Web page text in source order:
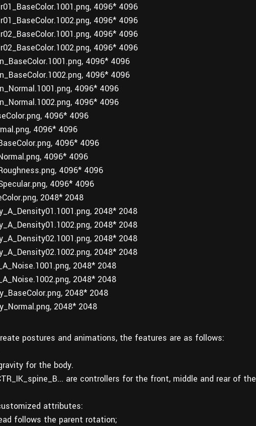
4096* 4096
4096* 4096
4096* 4096
4096* 4096
4096* 4096
4096* 4096
4096* 4096
4096* 4096
4096* 4096
4096* 4096
4096* 4096
4096* 4096
4096* 4096
4096* 4096
2048* 2048
2048* 2048
2048* 2048
2048* 2048
2048* 2048
2048* 2048
2048* 2048
2048* 2048
2048* 2048
postures and animations, the features are as follows:
for the body.
are controllers for the front, middle and rear of the
attributes:
follows the parent rotation;